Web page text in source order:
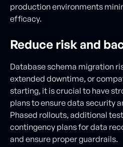
production environments
efficacy.
Reduce risk and
Database schema migration
extended downtime, or
starting, it is crucial to have
plans to ensure data security
Phased rollouts, additional
contingency plans for data
and ensure proper guardrails.